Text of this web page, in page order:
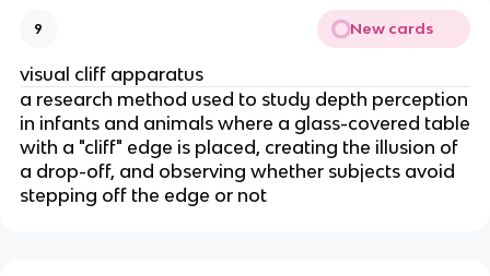
9 New cards
visual cliff apparatus
a research method used to study depth perception
in infants and animals where a glass-covered table
with a "cliff" edge is placed, creating the illusion of
a drop-off, and observing whether subjects avoid
stepping off the edge or not